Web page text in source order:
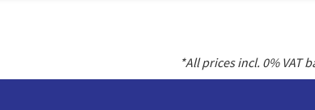
*All prices incl. 0% VAT